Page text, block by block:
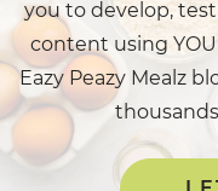
you to develop,
content using
Eazy Peazy Mealz